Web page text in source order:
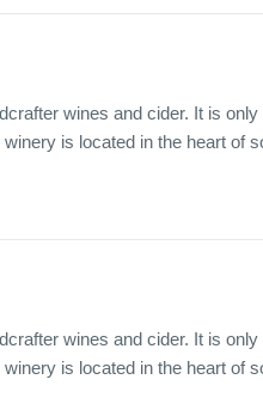
wines and cider. It is
is located in the heart of
wines and cider. It is
is located in the heart of